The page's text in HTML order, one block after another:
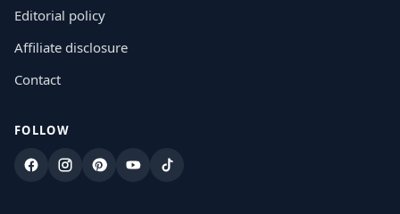
Editorial policy
Affiliate disclosure
Contact
FOLLOW
FacebookInstagram
PinterestYouTubeTikTok